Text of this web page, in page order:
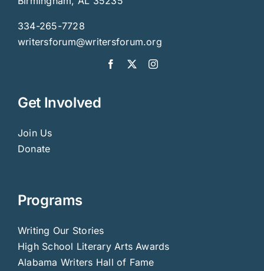
334-265-7728
writersforum@writersforum.org
Get Involved
Join Us
Donate
Programs
Writing Our Stories
High School Literary Arts Awards
Alabama Writers Hall of Fame